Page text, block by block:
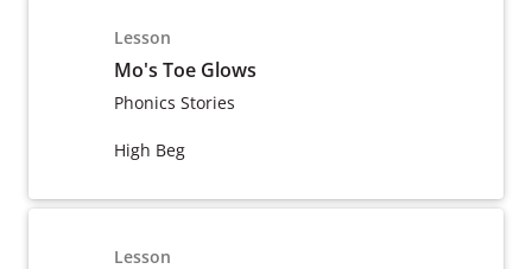
Lesson
Mo's Toe Glows
Phonics Stories
High Beg
Lesson